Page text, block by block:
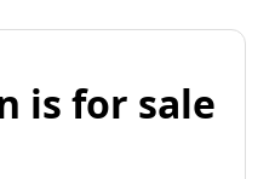
is for sale